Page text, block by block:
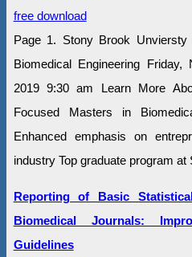
free download
Page 1. Stony Brook Unviersty
Biomedical Engineering Friday,
2019 9:30 am Learn More
Focused Masters in
Enhanced emphasis on
industry Top graduate program at
Reporting of Basic
Biomedical Journals:
Guidelines